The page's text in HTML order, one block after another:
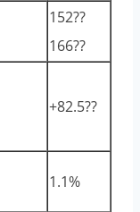
152??
166??
+82.5??
1.1%